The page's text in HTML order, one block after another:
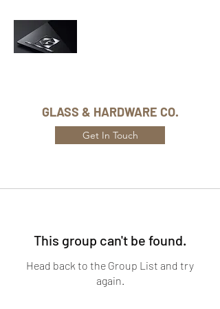
GLASS & HARDWARE CO.
Get In Touch
This group can't be found.
Head back to the Group List and try
again.